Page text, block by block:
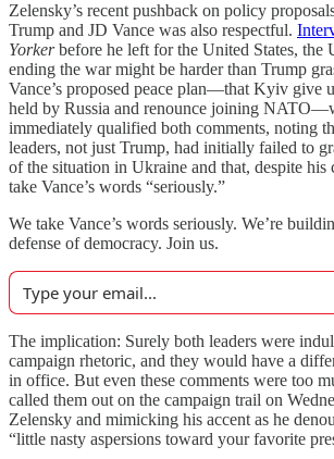
Zelensky’s recent pushback on policy
Trump and JD Vance was also respectful.
Yorkerbefore he left for the United States, the
ending the war might be harder than Trump
Vance’s proposed peace plan—that Kyiv give
held by Russia and renounce joining
immediately qualified both comments, noting
leaders, not just Trump, had initially failed to
of the situation in Ukraine and that, despite his
take Vance’s words “seriously.”
We take Vance’s words seriously. We’re
defense of democracy. Join us.
The implication: Surely both leaders were
campaign rhetoric, and they would have a
in office. But even these comments were too
called them out on the campaign trail on
Zelensky and mimicking his accent as he
“little nasty aspersions toward your favorite